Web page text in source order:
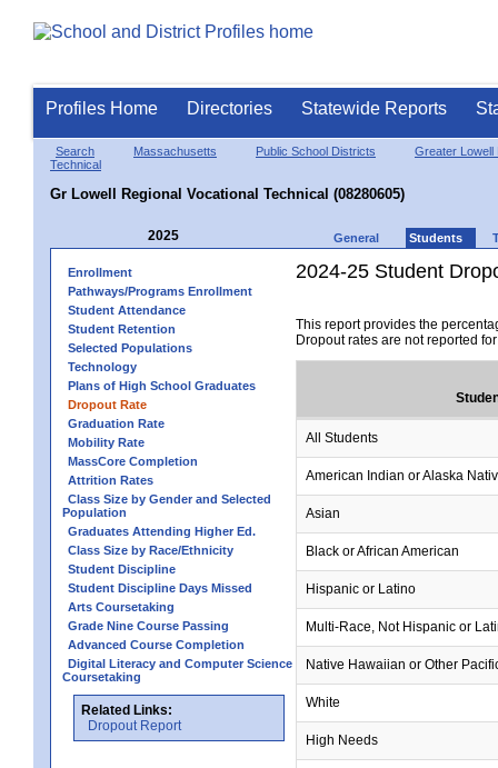
Profiles Home Directories Statewide Reports
Search Massachusetts Public School Districts
Greater Lowell
Technical
Gr Lowell Regional Vocational Technical (08280605)
2025 General Students
Enrollment
Pathways/Programs Enrollment
Student Attendance
Student Retention
Selected Populations
Technology
Plans of High School Graduates
Dropout Rate
Graduation Rate
Mobility Rate
MassCore Completion
Attrition Rates
Class Size by Gender and Selected
Population
Graduates Attending Higher Ed.
Class Size by Race/Ethnicity
Student Discipline
Student Discipline Days Missed
Arts Coursetaking
Grade Nine Course Passing
Advanced Course Completion
Digital Literacy and Computer Science
Coursetaking
Related Links:
Dropout Report
2024-25 Student
This report provides the
Dropout rates are not reported
All Students
American Indian or Alaska
Asian
Black or African American
Hispanic or Latino
Multi-Race, Not Hispanic or
Native Hawaiian or Other
White
High Needs